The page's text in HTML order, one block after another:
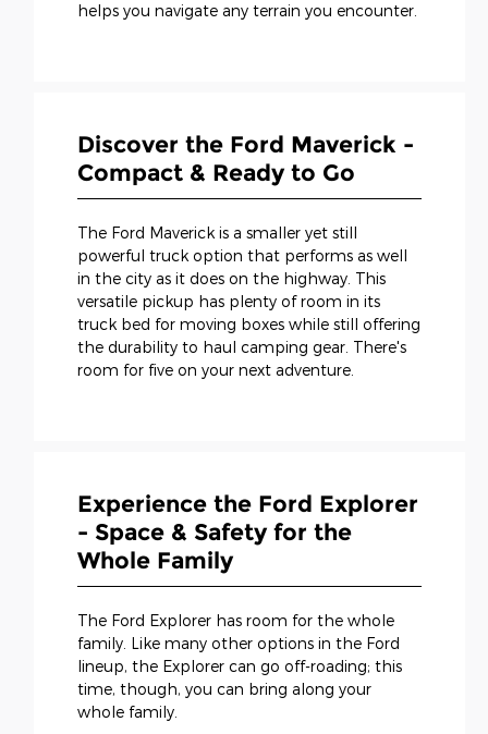
helps you navigate any terrain you encounter.
Discover the Ford Maverick -
Compact & Ready to Go
The Ford Maverick is a smaller yet still
powerful truck option that performs as well
in the city as it does on the highway. This
versatile pickup has plenty of room in its
truck bed for moving boxes while still offering
the durability to haul camping gear. There's
room for five on your next adventure.
Experience the Ford Explorer
- Space & Safety for the
Whole Family
The Ford Explorer has room for the whole
family. Like many other options in the Ford
lineup, the Explorer can go off-roading; this
time, though, you can bring along your
whole family.